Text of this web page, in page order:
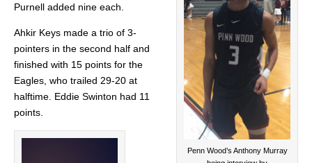
Penn Wood’s Anthony Murray
Purnell added nine each.
Ahkir Keys made a trio of 3-
pointers in the second half and
finished with 15 points for the
Eagles, who trailed 29-20 at
halftime. Eddie Swinton had 11
points.